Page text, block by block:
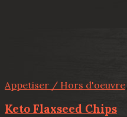
Appetiser / Hors d'oeuvre,
Keto Flaxseed Chips